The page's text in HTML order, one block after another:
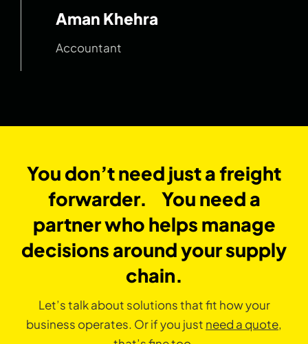
Aman Khehra
Accountant
You don’t need just a freight
forwarder. You need a
partner who helps manage
decisions around your supply
chain.
Let’s talk about solutions that fit how your
business operates. Or if you just need a quote,